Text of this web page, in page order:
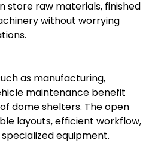
store raw materials, finished
without worrying
as manufacturing,
maintenance benefit
dome shelters. The open
layouts, efficient workflow,
equipment.